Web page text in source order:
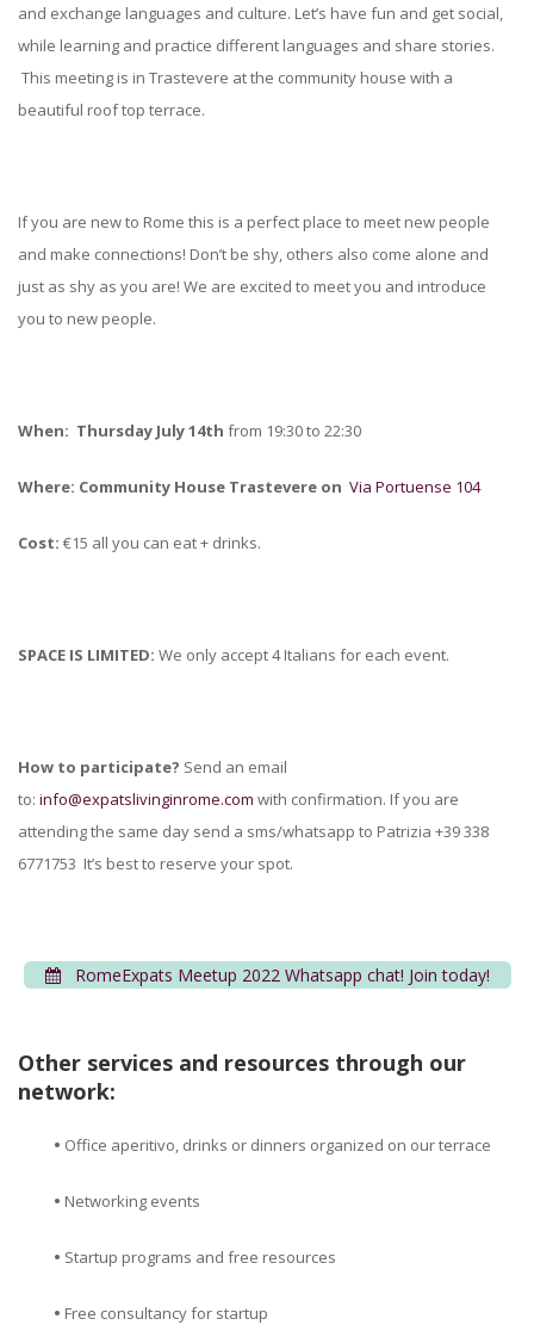
and exchange languages and culture. Let’s have fun and get social,
while learning and practice different languages and share stories.
This meeting is in Trastevere at the community house with a
beautiful roof top terrace.
If you are new to Rome this is a perfect place to meet new people
and make connections! Don’t be shy, others also come alone and
just as shy as you are! We are excited to meet you and introduce
you to new people.
When: Thursday July 14th from 19:30 to 22:30
Where: Community House Trastevere on Via Portuense 104
Cost: €15 all you can eat + drinks.
SPACE IS LIMITED: We only accept 4 Italians for each event.
How to participate? Send an email
to: info@expatslivinginrome.com with confirmation. If you are
attending the same day send a sms/whatsapp to Patrizia +39 338
6771753 It’s best to reserve your spot.
RomeExpats Meetup 2022 Whatsapp chat! Join today!
Other services and resources through our
network:
• Office aperitivo, drinks or dinners organized on our terrace
• Networking events
• Startup programs and free resources
• Free consultancy for startup